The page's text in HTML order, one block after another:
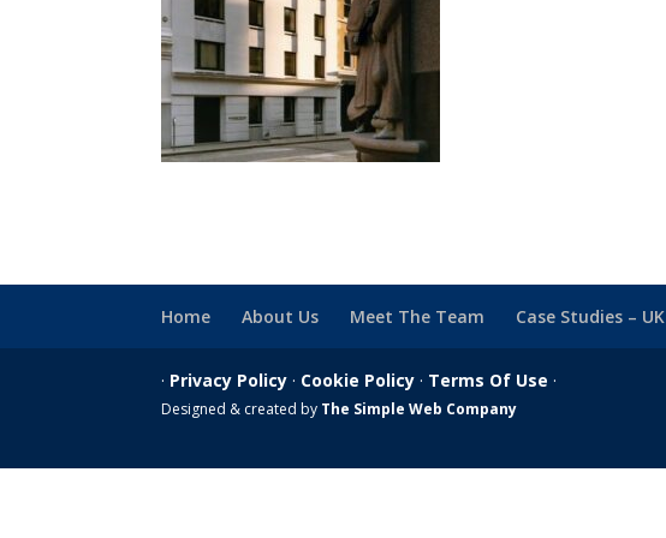
Home About Us Meet The Team Case Studies – UK
· Privacy Policy · Cookie Policy · Terms Of Use ·
Designed & created by The Simple Web Company